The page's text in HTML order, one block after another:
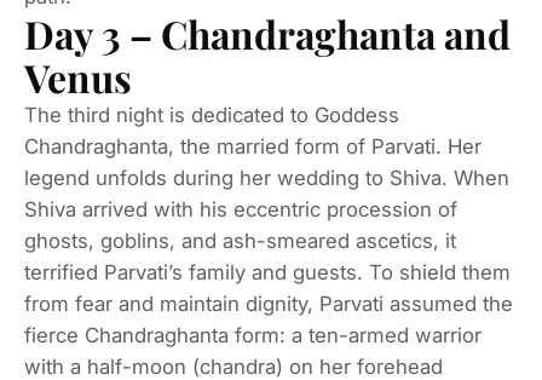
Day 3 – Chandraghanta and
Venus
The third night is dedicated to Goddess
Chandraghanta, the married form of Parvati. Her
legend unfolds during her wedding to Shiva. When
Shiva arrived with his eccentric procession of
ghosts, goblins, and ash-smeared ascetics, it
terrified Parvati’s family and guests. To shield them
from fear and maintain dignity, Parvati assumed the
fierce Chandraghanta form: a ten-armed warrior
with a half-moon (chandra) on her forehead